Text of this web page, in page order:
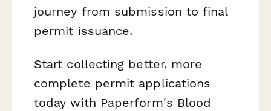
journey from submission to final
permit issuance.
Start collecting better, more
complete permit applications
today with Paperform's Blood